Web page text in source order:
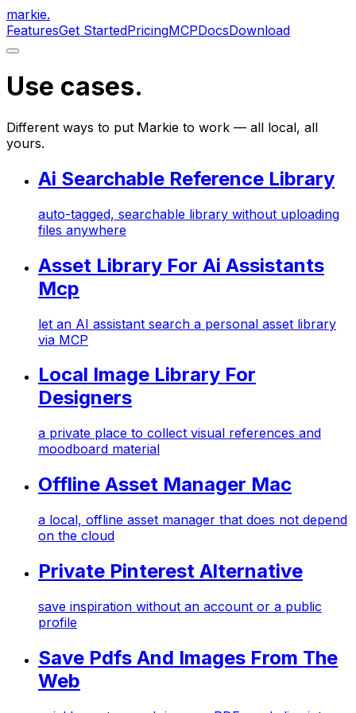
markie.
FeaturesGet StartedPricingMCPDocsDownload
Use cases.
Different ways to put Markie to work — all local, all
yours.
Ai Searchable Reference Library
auto-tagged, searchable library without uploading
files anywhere
Asset Library For Ai Assistants
Mcp
let an AI assistant search a personal asset library
via MCP
Local Image Library For
Designers
a private place to collect visual references and
moodboard material
Offline Asset Manager Mac
a local, offline asset manager that does not depend
on the cloud
Private Pinterest Alternative
save inspiration without an account or a public
profile
Save Pdfs And Images From The
Web